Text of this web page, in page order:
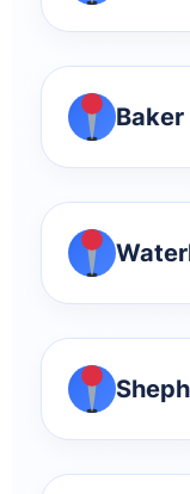
Baker